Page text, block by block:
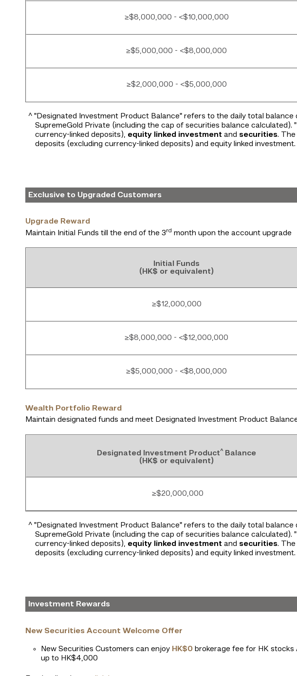
≥$8,000,000 - <$10,000,000
≥$5,000,000 - <$8,000,000
≥$2,000,000 - <$5,000,000
^ "Designated Investment Product Balance" refers to the daily total
SupremeGold Private (including the cap of securities balance
currency-linked deposits), equity linked investment and securities.
deposits (excluding currency-linked deposits) and equity linked investment.
Exclusive to Upgraded Customers
Upgrade Reward
Maintain Initial Funds till the end of the 3rd month upon the account upgrade
Initial Funds
(HK$ or equivalent)
≥$12,000,000
≥$8,000,000 - <$12,000,000
≥$5,000,000 - <$8,000,000
Wealth Portfolio Reward
Maintain designated funds and meet Designated Investment Product
Designated Investment Product^ Balance
(HK$ or equivalent)
≥$20,000,000
^ "Designated Investment Product Balance" refers to the daily total
SupremeGold Private (including the cap of securities balance
currency-linked deposits), equity linked investment and securities.
deposits (excluding currency-linked deposits) and equity linked investment.
Investment Rewards
New Securities Account Welcome Offer
New Securities Customers can enjoy HK$0 brokerage fee for HK
up to HK$4,000